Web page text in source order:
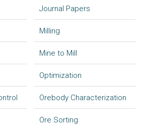
Journal Papers
Milling
Mine to Mill
Optimization
Orebody Characterization
Ore Sorting